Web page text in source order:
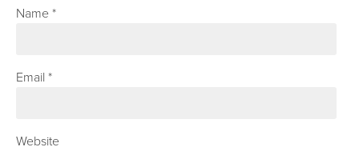
Name*
Email*
Website